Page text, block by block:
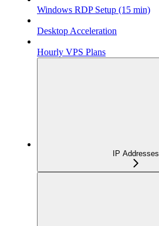
Windows RDP Setup (15 min)
Desktop Acceleration
Hourly VPS Plans
IP Addresses